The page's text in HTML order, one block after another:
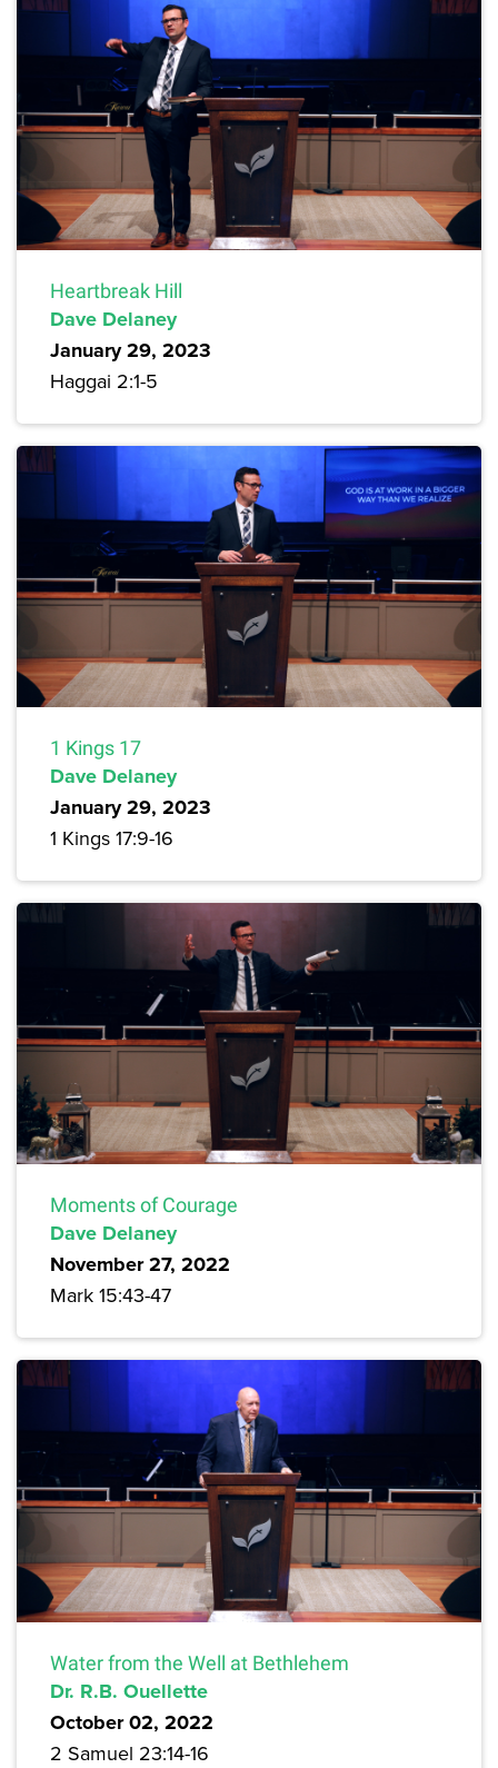
Heartbreak Hill
Dave Delaney
January 29, 2023
Haggai 2:1-5
1 Kings 17
Dave Delaney
January 29, 2023
1 Kings 17:9-16
Moments of Courage
Dave Delaney
November 27, 2022
Mark 15:43-47
Water from the Well at Bethlehem
Dr. R.B. Ouellette
October 02, 2022
2 Samuel 23:14-16